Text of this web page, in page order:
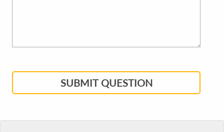
SUBMIT QUESTION